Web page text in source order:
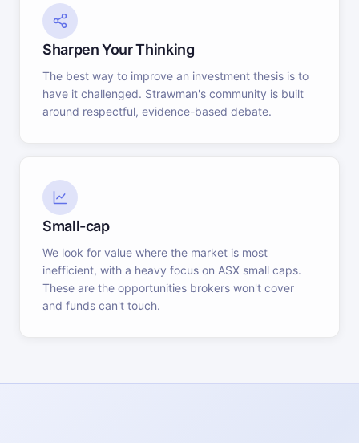
Sharpen Your Thinking
The best way to improve an investment thesis is to
have it challenged. Strawman's community is built
around respectful, evidence-based debate.
Small-cap
We look for value where the market is most
inefficient, with a heavy focus on ASX small caps.
These are the opportunities brokers won't cover
and funds can't touch.